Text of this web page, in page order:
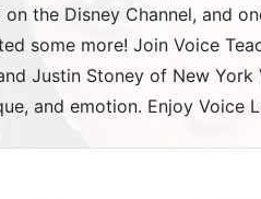
the Disney Channel, and
some more! Join Voice
Justin Stoney of New
and emotion. Enjoy Voice